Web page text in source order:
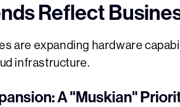
Reflect
are expanding hardware
infrastructure.
A "Muskian"